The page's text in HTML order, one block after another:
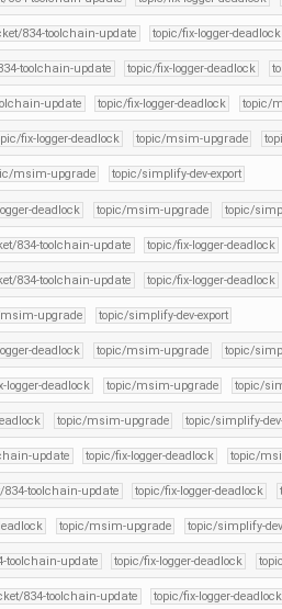
834-toolchain-update topic/fix-logger-deadlock
toolchain-update topic/fix-logger-deadlock
update topic/fix-logger-deadlock topic/
fix-logger-deadlock topic/msim-upgrade
msim-upgrade topic/simplify-dev-export
deadlock topic/msim-upgrade topic/
834-toolchain-update topic/fix-logger-deadlock
834-toolchain-update topic/fix-logger-deadlock
upgrade topic/simplify-dev-export
deadlock topic/msim-upgrade topic/
logger-deadlock topic/msim-upgrade topic/
topic/msim-upgrade topic/simplify-
update topic/fix-logger-deadlock topic/
834-toolchain-update topic/fix-logger-deadlock
topic/msim-upgrade topic/simplify-
toolchain-update topic/fix-logger-deadlock
834-toolchain-update topic/fix-logger-deadlock